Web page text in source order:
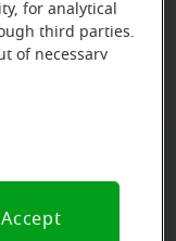
online.
for analytical
third parties.
of necessary
an opt-out
signal.
Accept